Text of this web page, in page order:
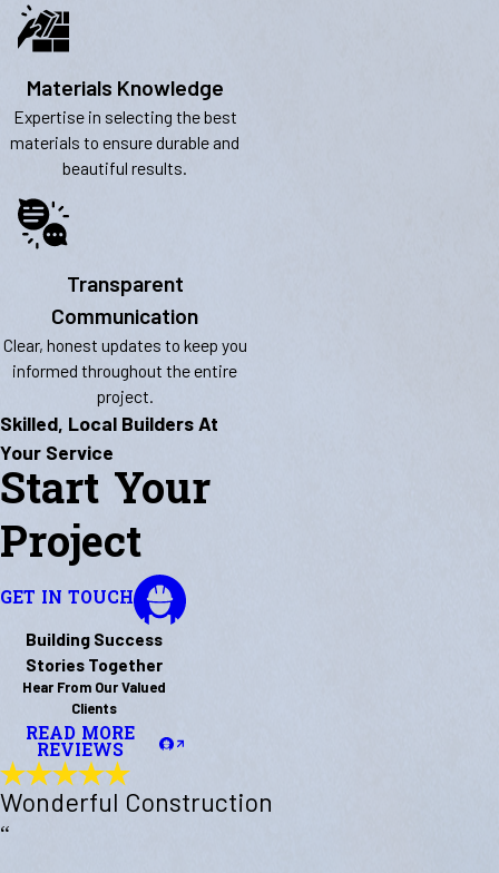
Materials Knowledge
Expertise in selecting the best
materials to ensure durable and
beautiful results.
Transparent
Communication
Clear, honest updates to keep you
informed throughout the entire
project.
Skilled, Local Builders At
Your Service
Start Your
Project
GET IN TOUCH
Building Success
Stories Together
Hear From Our Valued
Clients
READ MORE
REVIEWS
Wonderful Construction
“